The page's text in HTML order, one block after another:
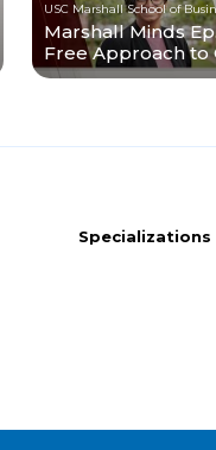
USC Marshall School of
Marshall Minds
Free Approach to
Specializations